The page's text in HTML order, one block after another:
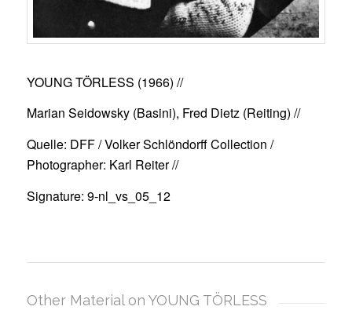
YOUNG TÖRLESS (1966) //
Marian Seidowsky (Basini), Fred Dietz (Reiting) //
Quelle: DFF / Volker Schlöndorff Collection /
Photographer: Karl Reiter //
Signature: 9-nl_vs_05_12
Other Material on YOUNG TÖRLESS